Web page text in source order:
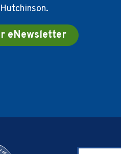
eNewsletter